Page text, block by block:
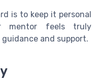
is to keep it personal
mentor feels truly
and support.